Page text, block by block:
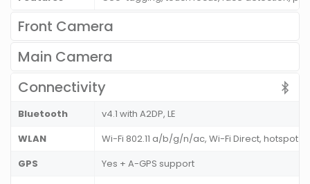
Front Camera
Main Camera
Connectivity
Bluetooth
v4.1 with A2DP, LE
WLAN
Wi-Fi 802.11 a/b/g/n/ac, Wi-Fi Direct, hotspot
GPS
Yes + A-GPS support